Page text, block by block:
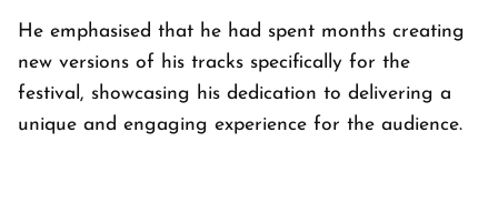
He emphasised that he had spent months creating
new versions of his tracks specifically for the
festival, showcasing his dedication to delivering a
unique and engaging experience for the audience.